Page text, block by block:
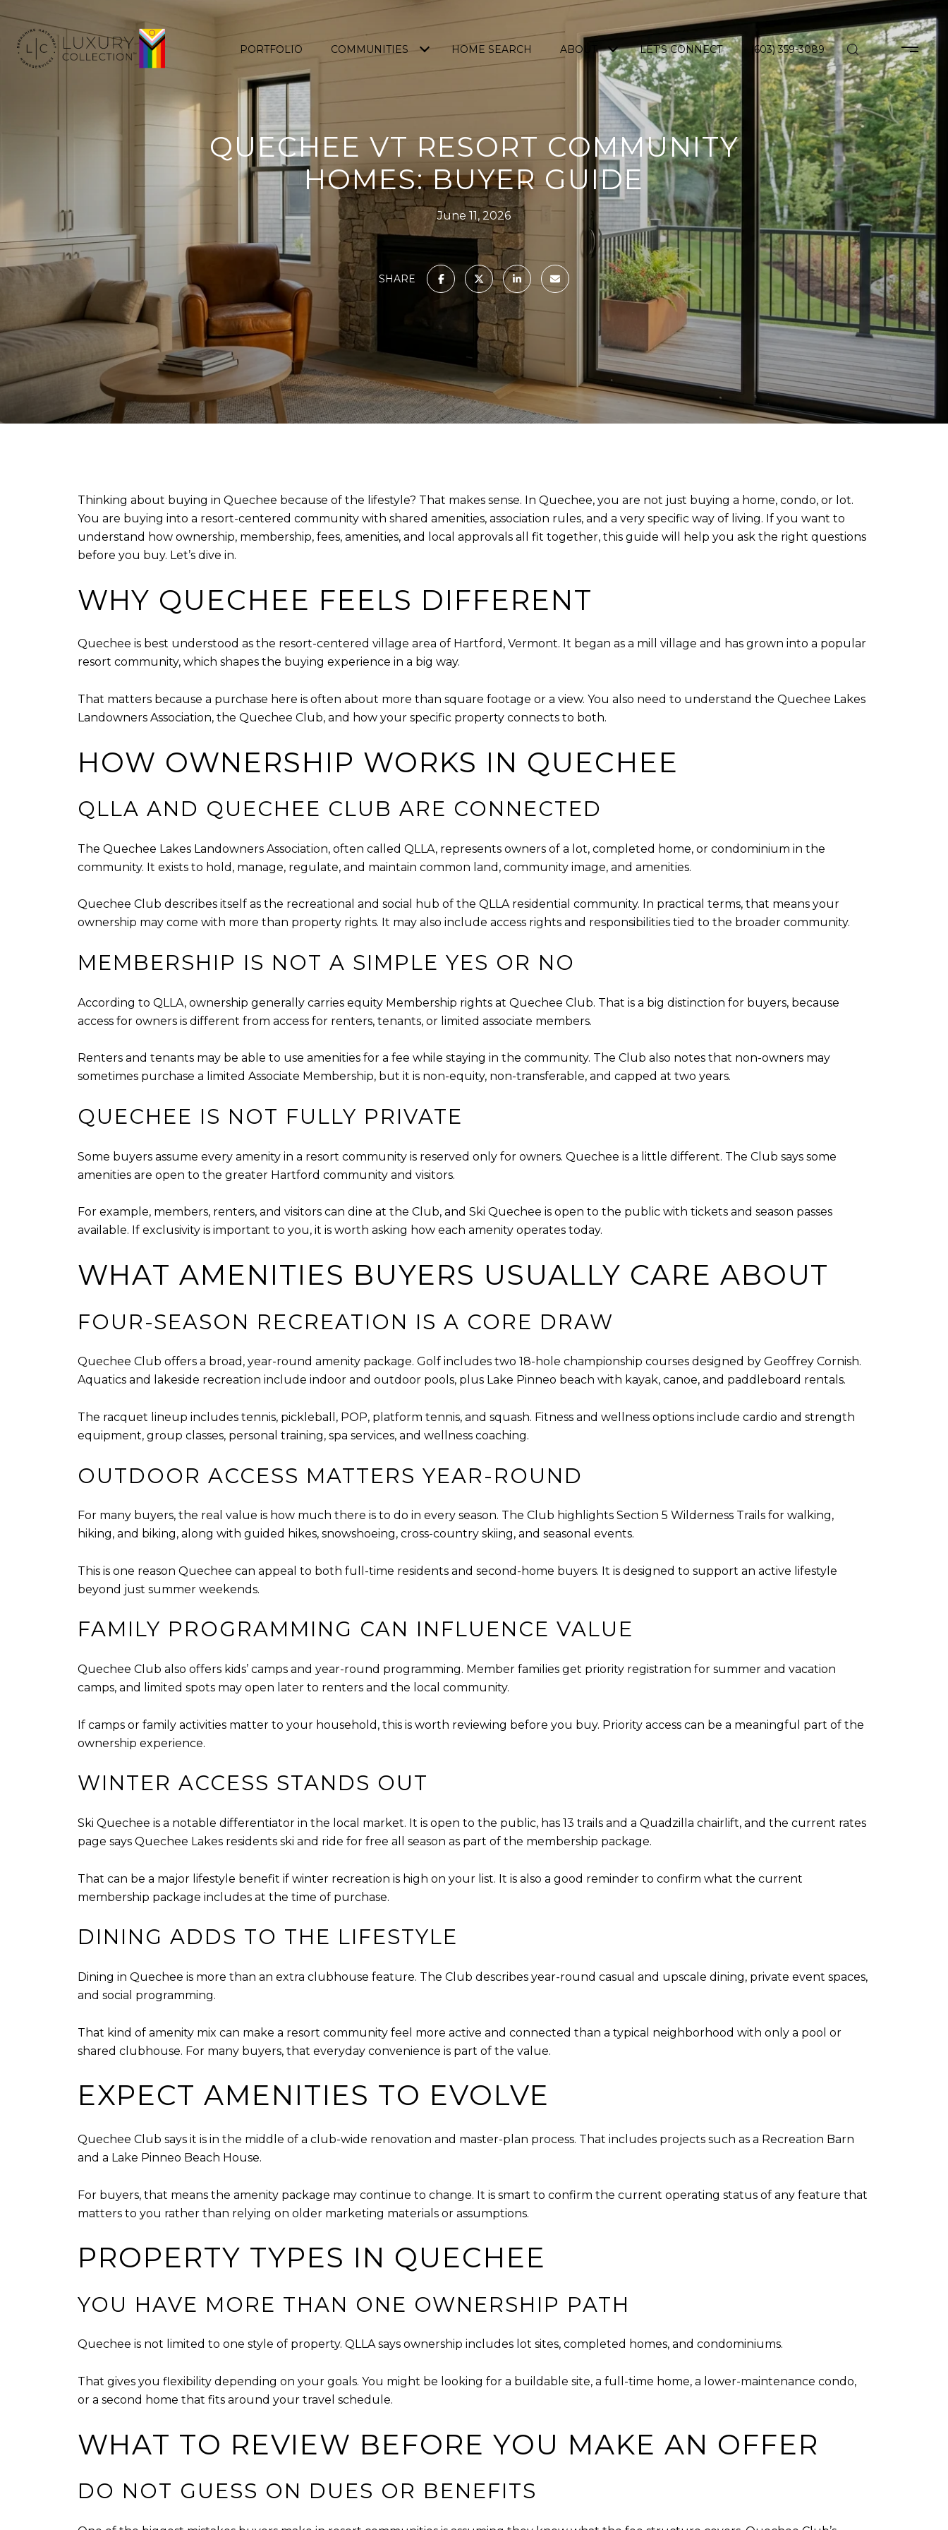
PORTFOLIO COMMUNITIES HOME SEARCH ABOUT LET'S CONNECT (603) 359-3089
QUECHEE VT RESORT COMMUNITY
HOMES: BUYER GUIDE
June 11, 2026
SHARE
Thinking about buying in Quechee because of the lifestyle? That makes sense. In Quechee, you are not just buying a home, condo, or lot.
You are buying into a resort-centered community with shared amenities, association rules, and a very specific way of living. If you want to
understand how ownership, membership, fees, amenities, and local approvals all fit together, this guide will help you ask the right questions
before you buy. Let’s dive in.
WHY QUECHEE FEELS DIFFERENT
Quechee is best understood as the resort-centered village area of Hartford, Vermont. It began as a mill village and has grown into a popular
resort community, which shapes the buying experience in a big way.
That matters because a purchase here is often about more than square footage or a view. You also need to understand the Quechee Lakes
Landowners Association, the Quechee Club, and how your specific property connects to both.
HOW OWNERSHIP WORKS IN QUECHEE
QLLA AND QUECHEE CLUB ARE CONNECTED
The Quechee Lakes Landowners Association, often called QLLA, represents owners of a lot, completed home, or condominium in the
community. It exists to hold, manage, regulate, and maintain common land, community image, and amenities.
Quechee Club describes itself as the recreational and social hub of the QLLA residential community. In practical terms, that means your
ownership may come with more than property rights. It may also include access rights and responsibilities tied to the broader community.
MEMBERSHIP IS NOT A SIMPLE YES OR NO
According to QLLA, ownership generally carries equity Membership rights at Quechee Club. That is a big distinction for buyers, because
access for owners is different from access for renters, tenants, or limited associate members.
Renters and tenants may be able to use amenities for a fee while staying in the community. The Club also notes that non-owners may
sometimes purchase a limited Associate Membership, but it is non-equity, non-transferable, and capped at two years.
QUECHEE IS NOT FULLY PRIVATE
Some buyers assume every amenity in a resort community is reserved only for owners. Quechee is a little different. The Club says some
amenities are open to the greater Hartford community and visitors.
For example, members, renters, and visitors can dine at the Club, and Ski Quechee is open to the public with tickets and season passes
available. If exclusivity is important to you, it is worth asking how each amenity operates today.
WHAT AMENITIES BUYERS USUALLY CARE ABOUT
FOUR-SEASON RECREATION IS A CORE DRAW
Quechee Club offers a broad, year-round amenity package. Golf includes two 18-hole championship courses designed by Geoffrey Cornish.
Aquatics and lakeside recreation include indoor and outdoor pools, plus Lake Pinneo beach with kayak, canoe, and paddleboard rentals.
The racquet lineup includes tennis, pickleball, POP, platform tennis, and squash. Fitness and wellness options include cardio and strength
equipment, group classes, personal training, spa services, and wellness coaching.
OUTDOOR ACCESS MATTERS YEAR-ROUND
For many buyers, the real value is how much there is to do in every season. The Club highlights Section 5 Wilderness Trails for walking,
hiking, and biking, along with guided hikes, snowshoeing, cross-country skiing, and seasonal events.
This is one reason Quechee can appeal to both full-time residents and second-home buyers. It is designed to support an active lifestyle
beyond just summer weekends.
FAMILY PROGRAMMING CAN INFLUENCE VALUE
Quechee Club also offers kids’ camps and year-round programming. Member families get priority registration for summer and vacation
camps, and limited spots may open later to renters and the local community.
If camps or family activities matter to your household, this is worth reviewing before you buy. Priority access can be a meaningful part of the
ownership experience.
WINTER ACCESS STANDS OUT
Ski Quechee is a notable differentiator in the local market. It is open to the public, has 13 trails and a Quadzilla chairlift, and the current rates
page says Quechee Lakes residents ski and ride for free all season as part of the membership package.
That can be a major lifestyle benefit if winter recreation is high on your list. It is also a good reminder to confirm what the current
membership package includes at the time of purchase.
DINING ADDS TO THE LIFESTYLE
Dining in Quechee is more than an extra clubhouse feature. The Club describes year-round casual and upscale dining, private event spaces,
and social programming.
That kind of amenity mix can make a resort community feel more active and connected than a typical neighborhood with only a pool or
shared clubhouse. For many buyers, that everyday convenience is part of the value.
EXPECT AMENITIES TO EVOLVE
Quechee Club says it is in the middle of a club-wide renovation and master-plan process. That includes projects such as a Recreation Barn
and a Lake Pinneo Beach House.
For buyers, that means the amenity package may continue to change. It is smart to confirm the current operating status of any feature that
matters to you rather than relying on older marketing materials or assumptions.
PROPERTY TYPES IN QUECHEE
YOU HAVE MORE THAN ONE OWNERSHIP PATH
Quechee is not limited to one style of property. QLLA says ownership includes lot sites, completed homes, and condominiums.
That gives you flexibility depending on your goals. You might be looking for a buildable site, a full-time home, a lower-maintenance condo,
or a second home that fits around your travel schedule.
WHAT TO REVIEW BEFORE YOU MAKE AN OFFER
DO NOT GUESS ON DUES OR BENEFITS